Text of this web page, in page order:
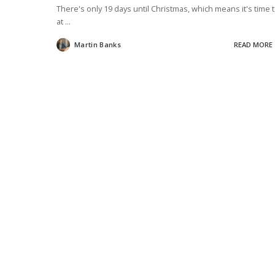
There's only 19 days until Christmas, which means it's time
at ...
Posted
by
Martin Banks READ MORE